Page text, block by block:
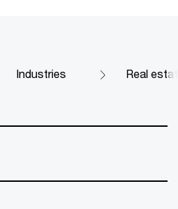
Industries Real